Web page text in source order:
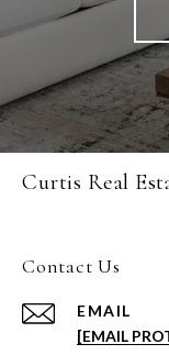
Curtis Real
Contact Us
EMAIL
[EMAIL